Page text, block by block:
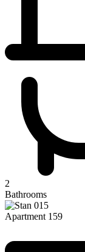
2
Bathrooms
Apartment 159